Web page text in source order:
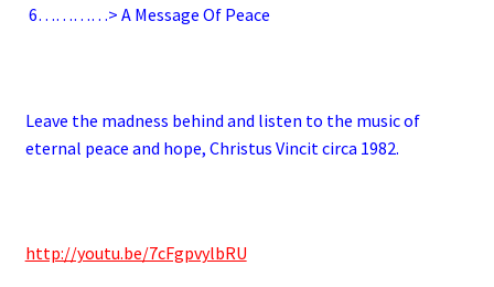
6…………> A Message Of Peace
Leave the madness behind and listen to the music of
eternal peace and hope, Christus Vincit circa 1982.
http://youtu.be/7cFgpvylbRU